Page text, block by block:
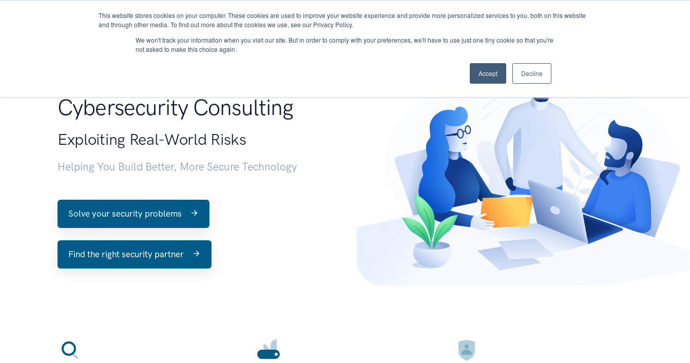
This website stores cookies on your computer. These cookies are used to improve your website experience and provide more personalized services to you, both on this website
and through other media. To find out more about the cookies we use, see our Privacy Policy.
We won't track your information when you visit our site. But in order to comply with your preferences, we'll have to use just one tiny cookie so that you're
not asked to make this choice again.
Accept Decline
About Services Research START - Vendor Risk Management
Cybersecurity Consulting
Exploiting Real-World Risks
Helping You Build Better, More Secure Technology
Solve your security problems
Find the right security partner